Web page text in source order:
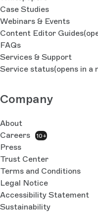
Case Studies
Webinars & Events
Content Editor Guides
FAQs
Services & Support
Service status(opens in a
Company
About
Careers
10+
Press
Trust Center
Terms and Conditions
Legal Notice
Accessibility Statement
Sustainability